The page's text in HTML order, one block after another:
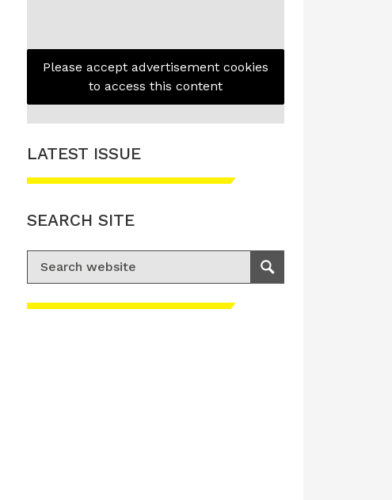
Please accept advertisement cookies
to access this content
LATEST ISSUE
SEARCH SITE
Search for:
Search